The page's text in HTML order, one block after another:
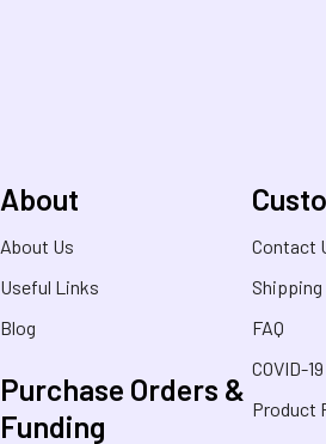
About
About Us
Useful Links
Blog
Purchase Orders &
Funding
Contact
Shipping
FAQ
COVID-
Product